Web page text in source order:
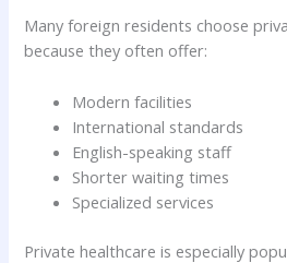
Many foreign residents choose
because they often offer:
Modern facilities
International standards
English-speaking staff
Shorter waiting times
Specialized services
Private healthcare is especially